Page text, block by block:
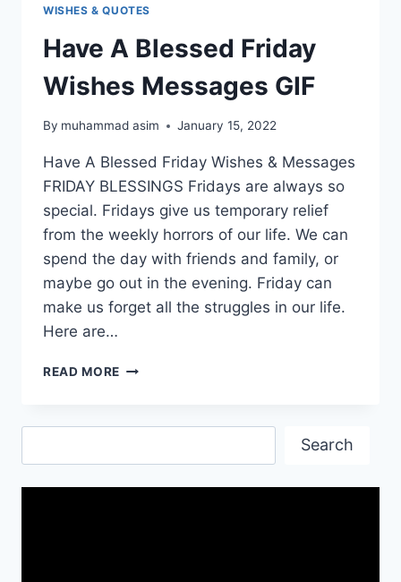
WISHES & QUOTES
Have A Blessed Friday
Wishes Messages GIF
By muhammad asim January 15, 2022
Have A Blessed Friday Wishes & Messages
FRIDAY BLESSINGS Fridays are always so
special. Fridays give us temporary relief
from the weekly horrors of our life. We can
spend the day with friends and family, or
maybe go out in the evening. Friday can
make us forget all the struggles in our life.
Here are…
READ MORE HAVE
FRIDAY
MESSAGES
Search